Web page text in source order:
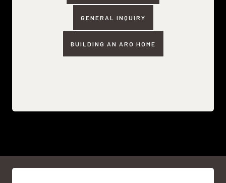
GENERAL INQUIRY
BUILDING AN ARO HOME